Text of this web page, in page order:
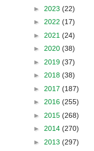
► 2023 (22)
► 2022 (17)
► 2021 (24)
► 2020 (38)
► 2019 (37)
► 2018 (38)
► 2017 (187)
► 2016 (255)
► 2015 (268)
► 2014 (270)
► 2013 (297)